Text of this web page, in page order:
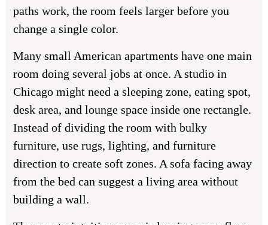
paths work, the room feels larger before you
change a single color.
Many small American apartments have one main
room doing several jobs at once. A studio in
Chicago might need a sleeping zone, eating spot,
desk area, and lounge space inside one rectangle.
Instead of dividing the room with bulky
furniture, use rugs, lighting, and furniture
direction to create soft zones. A sofa facing away
from the bed can suggest a living area without
building a wall.